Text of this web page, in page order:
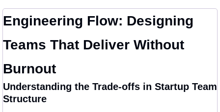
Engineering Flow: Designing
Teams That Deliver Without
Burnout
Understanding the Trade-offs in Startup Team
Structure